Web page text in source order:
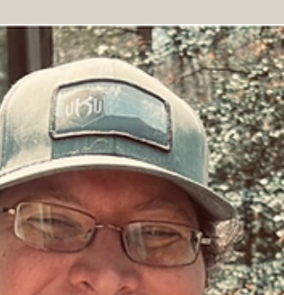
start legal retail cannabis sales in May
2025,...